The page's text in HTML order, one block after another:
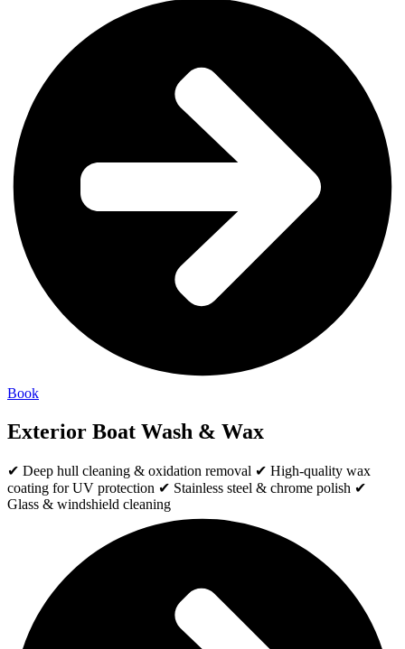
Book
Exterior Boat Wash & Wax
✔ Deep hull cleaning & oxidation removal ✔ High-quality wax
coating for UV protection ✔ Stainless steel & chrome polish ✔
Glass & windshield cleaning